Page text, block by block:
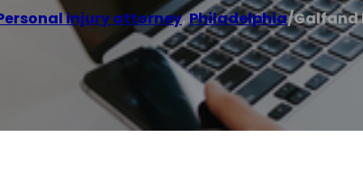
injury attorney,Philadelphia/Galfand